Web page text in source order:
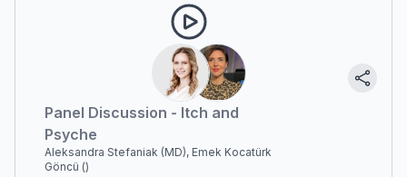
Panel Discussion - Itch and
Psyche
Aleksandra Stefaniak (MD), Emek Kocatürk
Göncü ()